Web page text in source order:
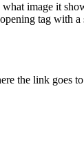
image it
tag with a
the link goes